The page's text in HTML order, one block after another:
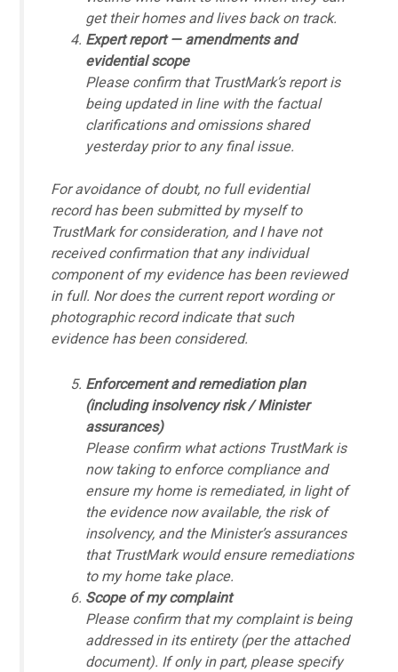
get their homes and lives back on track.
Expert report — amendments and
evidential scope
Please confirm that TrustMark’s report is
being updated in line with the factual
clarifications and omissions shared
yesterday prior to any final issue.
For avoidance of doubt, no full evidential
record has been submitted by myself to
TrustMark for consideration, and I have not
received confirmation that any individual
component of my evidence has been reviewed
in full. Nor does the current report wording or
photographic record indicate that such
evidence has been considered.
Enforcement and remediation plan
(including insolvency risk / Minister
assurances)
Please confirm what actions TrustMark is
now taking to enforce compliance and
ensure my home is remediated, in light of
the evidence now available, the risk of
insolvency, and the Minister’s assurances
that TrustMark would ensure remediations
to my home take place.
Scope of my complaint
Please confirm that my complaint is being
addressed in its entirety (per the attached
document). If only in part, please specify